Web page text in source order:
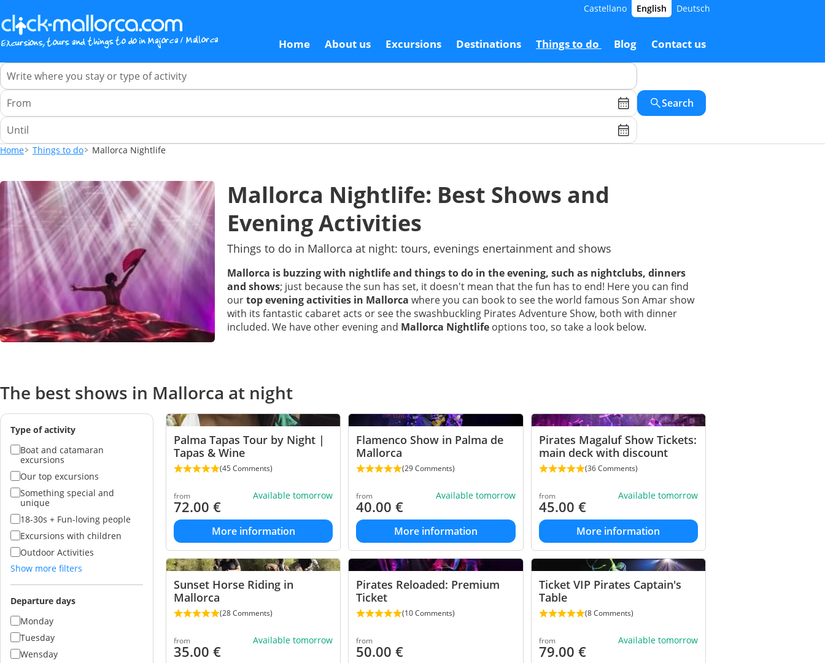
Home About us Excursions Destinations Things to do Blog Contact us
Castellano English Deutsch
Search
Home Things to do Mallorca Nightlife
Mallorca Nightlife: Best Shows and
Evening Activities
Things to do in Mallorca at night: tours, evenings enertainment and shows
Mallorca is buzzing with nightlife and things to do in the evening, such as nightclubs, dinners
and shows; just because the sun has set, it doesn't mean that the fun has to end! Here you can find
ourtop evening activities in Mallorca where you can book to see the world famous Son Amar show
with its fantastic cabaret acts or see the swashbuckling Pirates Adventure Show, both with dinner
included. We have other evening and Mallorca Nightlife options too, so take a look below.
The best shows in Mallorca at night
Type of activity
Boat and catamaran
excursions
Our top excursions
Something special and
unique
18-30s + Fun-loving people
Excursions with children
Outdoor Activities
Show more filters
Departure days
Monday
Tuesday
Wensday
Palma Tapas Tour by Night |
Tapas & Wine
(45 Comments)
from
72.00 €
Available tomorrow
More information
Flamenco Show in Palma de
Mallorca
(29 Comments)
from
40.00€
Available tomorrow
More information
Pirates Magaluf Show Tickets:
main deck with discount
(36 Comments)
from
45.00 €
Available tomorrow
More information
Sunset Horse Riding in
Mallorca
(28 Comments)
from
35.00 €
Available tomorrow
Pirates Reloaded: Premium
Ticket
(10 Comments)
from
50.00€
Ticket VIP Pirates Captain's
Table
(8 Comments)
from
79.00 €
Available tomorrow